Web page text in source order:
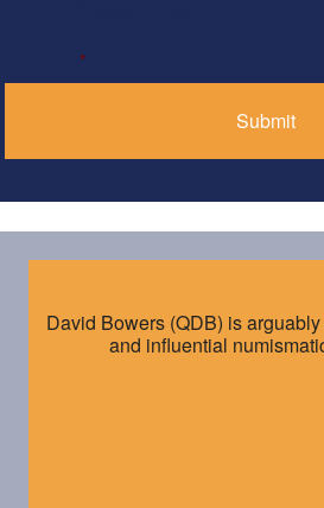
*
David Bowers (QDB) is
and influential